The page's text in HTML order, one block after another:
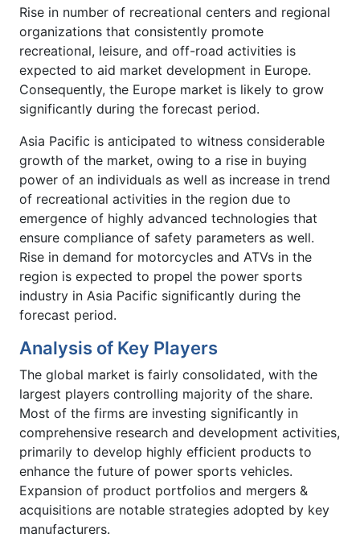
Rise in number of recreational centers and regional
organizations that consistently promote
recreational, leisure, and off-road activities is
expected to aid market development in Europe.
Consequently, the Europe market is likely to grow
significantly during the forecast period.
Asia Pacific is anticipated to witness considerable
growth of the market, owing to a rise in buying
power of an individuals as well as increase in trend
of recreational activities in the region due to
emergence of highly advanced technologies that
ensure compliance of safety parameters as well.
Rise in demand for motorcycles and ATVs in the
region is expected to propel the power sports
industry in Asia Pacific significantly during the
forecast period.
Analysis of Key Players
The global market is fairly consolidated, with the
largest players controlling majority of the share.
Most of the firms are investing significantly in
comprehensive research and development activities,
primarily to develop highly efficient products to
enhance the future of power sports vehicles.
Expansion of product portfolios and mergers &
acquisitions are notable strategies adopted by key
manufacturers.